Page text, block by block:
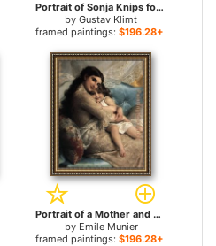
Portrait of Sonja Knips for sale
by Gustav Klimt
framed paintings: $196.28+
Portrait of a Mother and Daughter for sale
by Emile Munier
framed paintings: $196.28+